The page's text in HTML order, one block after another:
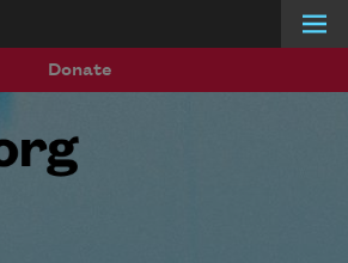
Donate